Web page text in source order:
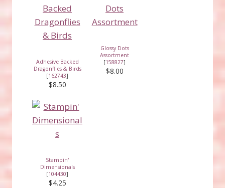
Adhesive Backed
Dragonflies & Birds
[162743]
$8.50
Glossy Dots
Assortment
[158827]
$8.00
Stampin'
Dimensionals
[104430]
$4.25